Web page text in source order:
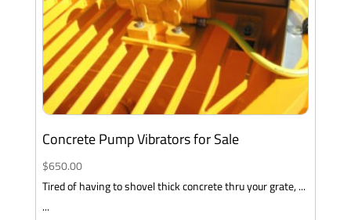
Concrete Pump Vibrators for Sale
$650.00
Tired of having to shovel thick concrete thru your grate, ...
...